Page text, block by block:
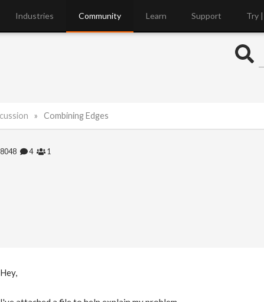
Industries Community Learn Support Try
Combining Edges
8048 4 1
Hey,